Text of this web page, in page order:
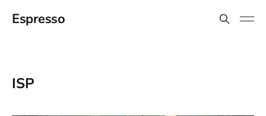
Espresso
ISP